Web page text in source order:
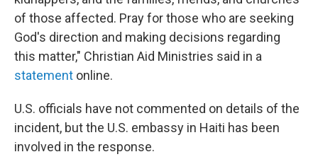
of those affected. Pray for those who are seeking
God's direction and making decisions regarding
this matter," Christian Aid Ministries said in a
statement online.
U.S. officials have not commented on details of the
incident, but the U.S. embassy in Haiti has been
involved in the response.